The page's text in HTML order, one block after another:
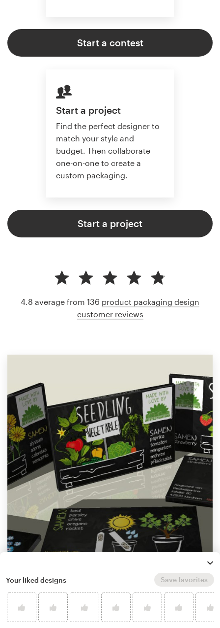
Start a contest
Start a project
Find the perfect designer to
match your style and
budget. Then collaborate
one-on-one to create a
custom packaging.
Start a project
Learn more about product packaging design
4.8 average from 136 product packaging design
customer reviews
Your liked designs Save favorites